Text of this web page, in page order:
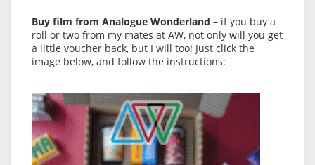
Buy film from Analogue Wonderland – if you buy a
roll or two from my mates at AW, not only will you get
a little voucher back, but I will too! Just click the
image below, and follow the instructions: